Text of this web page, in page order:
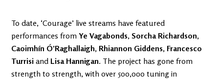
To date, ‘Courage’ live streams have featured
performances from Ye Vagabonds, Sorcha Richardson,
Caoimhín Ó’Raghallaigh, Rhiannon Giddens, Francesco
Turrisi and Lisa Hannigan. The project has gone from
strength to strength, with over 500,000 tuning in